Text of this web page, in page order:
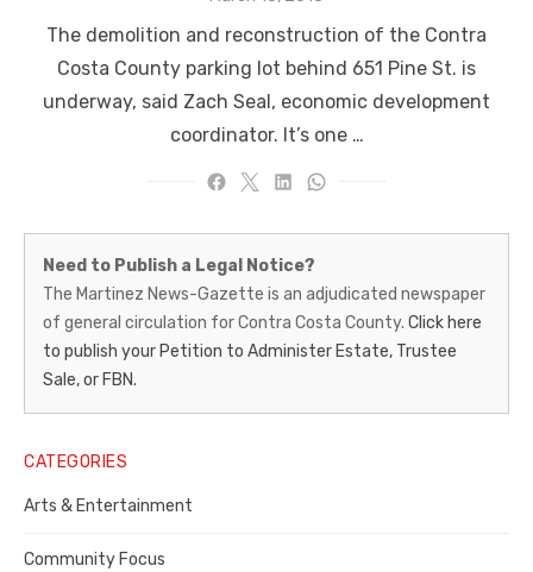
The demolition and reconstruction of the Contra
Costa County parking lot behind 651 Pine St. is
underway, said Zach Seal, economic development
coordinator. It’s one …
Martinez
News-
Gazette
–
Legal
Notice
Publisher,
Contra
Need to Publish a Legal Notice?
The Martinez News-Gazette is an adjudicated newspaper
of general circulation for Contra Costa County. Click here
to publish your Petition to Administer Estate, Trustee
Sale, or FBN.
CATEGORIES
Arts & Entertainment
Community Focus